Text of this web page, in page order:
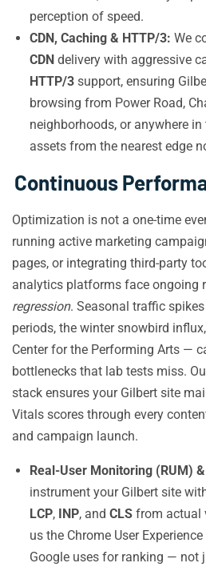
perception of speed.
CDN, Caching & HTTP/3: We
CDN delivery with aggressive
HTTP/3 support, ensuring
browsing from Power Road,
neighborhoods, or anywhere
assets from the nearest edge
Continuous
Optimization is not a one-time
running active marketing
pages, or integrating third-party
analytics platforms face ongoing
regression. Seasonal traffic
periods, the winter snowbird
Center for the Performing Arts —
bottlenecks that lab tests miss.
stack ensures your Gilbert site
Vitals scores through every
and campaign launch.
Real-User Monitoring (RUM)
instrument your Gilbert site
LCP, INP, and CLS from actual
us the Chrome User
Google uses for ranking — not